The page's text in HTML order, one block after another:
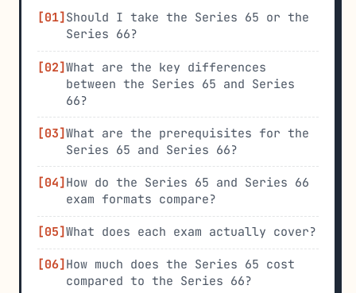
Should I take the Series 65 or the
Series 66?
What are the key differences
between the Series 65 and Series
66?
What are the prerequisites for the
Series 65 and Series 66?
How do the Series 65 and Series 66
exam formats compare?
What does each exam actually cover?
How much does the Series 65 cost
compared to the Series 66?